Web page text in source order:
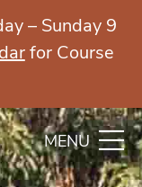
MENU
– Sunday 9
for Course